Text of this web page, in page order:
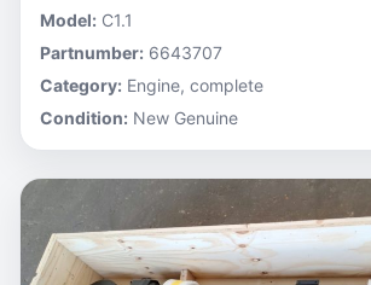
Model: C1.1
Partnumber: 6643707
Category: Engine, complete
Condition: New Genuine